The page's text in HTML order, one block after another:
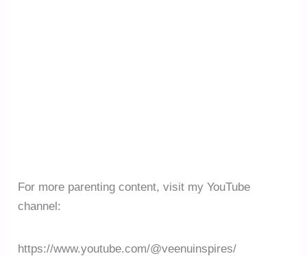
For more parenting content, visit my YouTube
channel:
https://www.youtube.com/@veenuinspires/